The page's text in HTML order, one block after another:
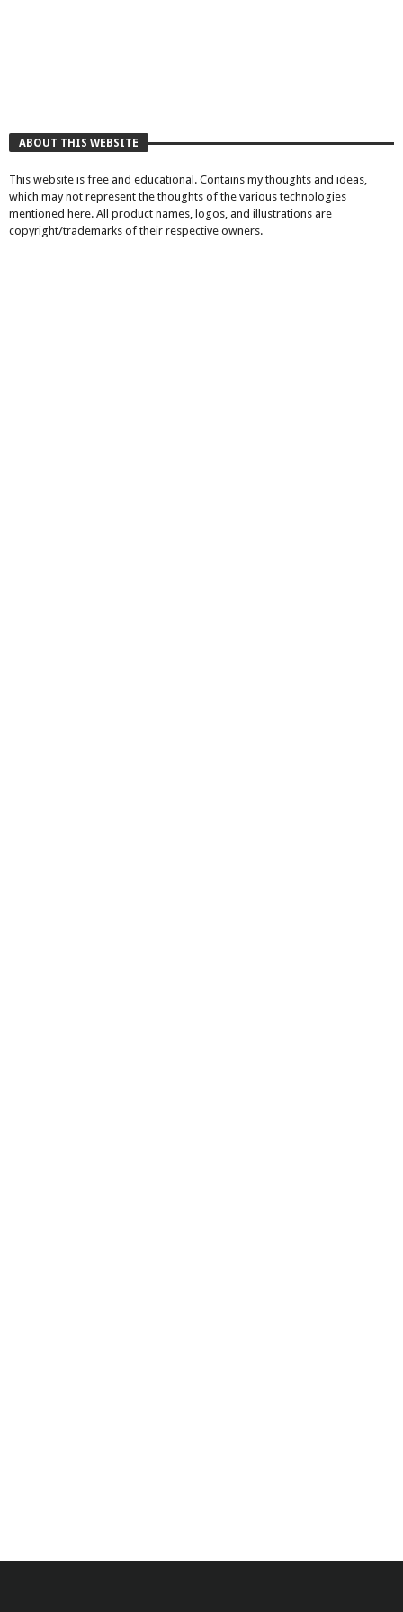
ABOUT THIS WEBSITE
This website is free and educational. Contains my thoughts and ideas,
which may not represent the thoughts of the various technologies
mentioned here. All product names, logos, and illustrations are
copyright/trademarks of their respective owners.